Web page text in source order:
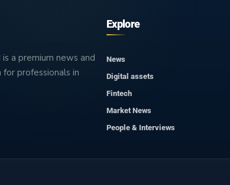
a premium news and
professionals in
Explore
News
Digital assets
Fintech
Market News
People & Interviews